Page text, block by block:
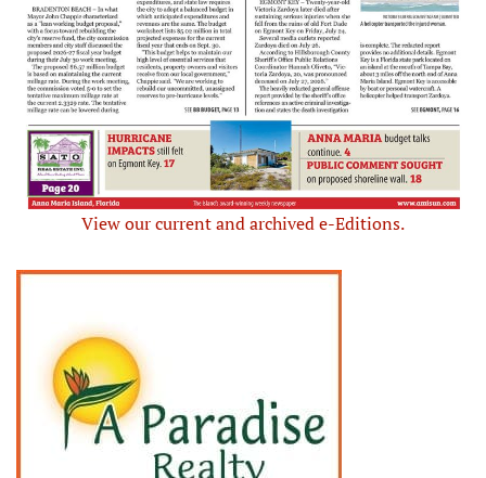
View our current and archived e-Editions.